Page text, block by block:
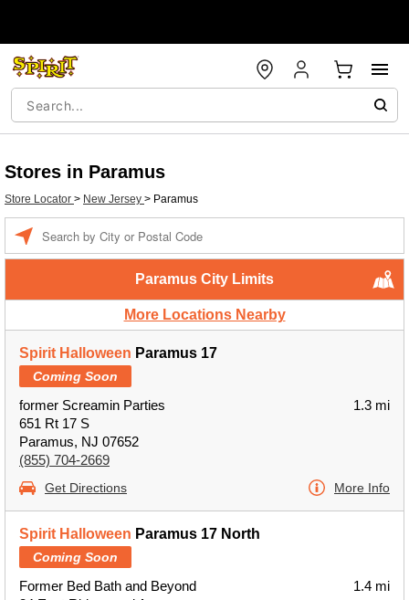
Stores in Paramus
Store Locator > New Jersey > Paramus
Paramus City Limits
More Locations Nearby
Spirit Halloween Paramus 17
Coming Soon
former Screamin Parties
651 Rt 17 S
Paramus, NJ 07652
(855) 704-2669
1.3 mi
Get Directions More Info
Spirit Halloween Paramus 17 North
Coming Soon
Former Bed Bath and Beyond
1.4 mi